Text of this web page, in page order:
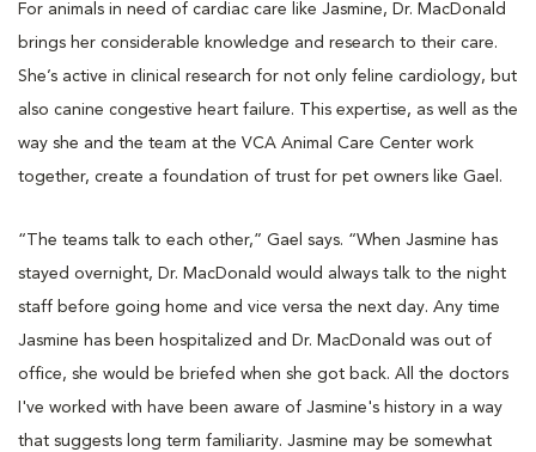
For animals in need of cardiac care like Jasmine, Dr. MacDonald
brings her considerable knowledge and research to their care.
She’s active in clinical research for not only feline cardiology, but
also canine congestive heart failure. This expertise, as well as the
way she and the team at the VCA Animal Care Center work
together, create a foundation of trust for pet owners like Gael.
“The teams talk to each other,” Gael says. “When Jasmine has
stayed overnight, Dr. MacDonald would always talk to the night
staff before going home and vice versa the next day. Any time
Jasmine has been hospitalized and Dr. MacDonald was out of
office, she would be briefed when she got back. All the doctors
I've worked with have been aware of Jasmine's history in a way
that suggests long term familiarity. Jasmine may be somewhat